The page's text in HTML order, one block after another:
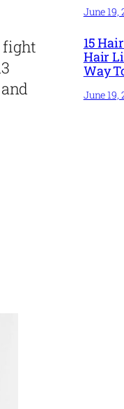
fight
June 19,
15
Hair
Way
June 19,